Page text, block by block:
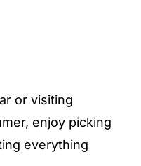
or visiting
enjoy picking
everything